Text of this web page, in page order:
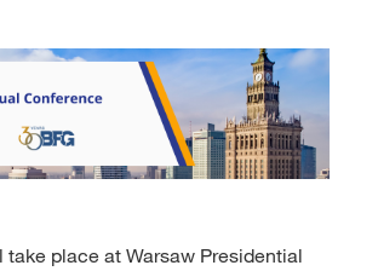
take place at Warsaw Presidential